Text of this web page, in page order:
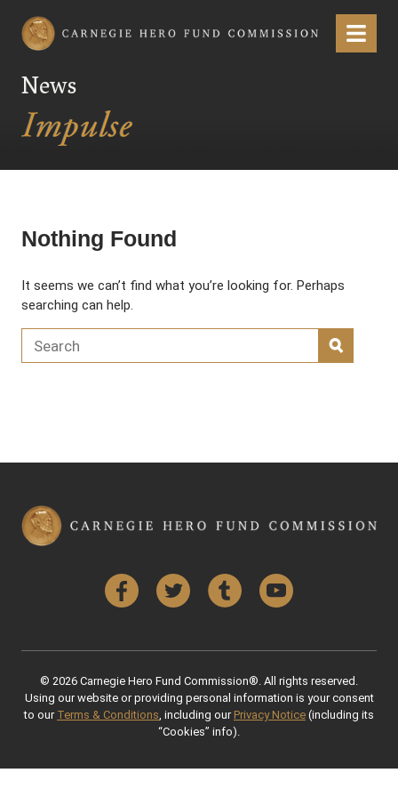
Carnegie Hero Fund Commission Menu
News
Nothing Found
It seems we can’t find what you’re looking for. Perhaps
searching can help.
Search for:
SEARCH
FacebookTwitter Tumblr YouTube
© 2026 Carnegie Hero Fund Commission®. All rights reserved.
Using our website or providing personal information is your consent
to our Terms & Conditions , including our Privacy Notice (including its
“Cookies” info).